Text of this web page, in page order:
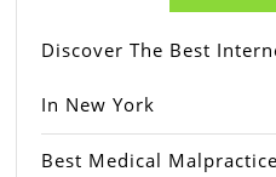
Discover The Best
In New York
Best Medical